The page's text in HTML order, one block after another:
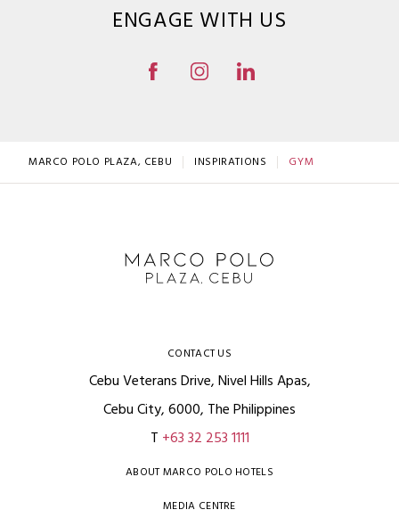
ENGAGE WITH US
MARCO POLO PLAZA, CEBU INSPIRATIONS GYM
CONTACT US
Cebu Veterans Drive, Nivel Hills Apas,
Cebu City, 6000, The Philippines
T +63 32 253 1111
ABOUT MARCO POLO HOTELS
MEDIA CENTRE